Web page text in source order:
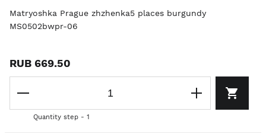
Matryoshka Prague zhzhenka5 places burgundy
MS0502bwpr-06
RUB 669.50
Quantity step - 1